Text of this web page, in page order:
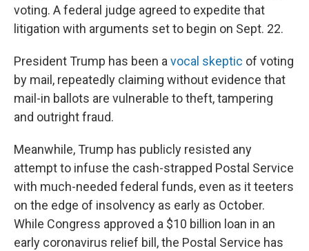
voting. A federal judge agreed to expedite that
litigation with arguments set to begin on Sept. 22.
President Trump has been avocal skeptic of voting
by mail, repeatedly claiming without evidence that
mail-in ballots are vulnerable to theft, tampering
and outright fraud.
Meanwhile, Trump has publicly resisted any
attempt to infuse the cash-strapped Postal Service
with much-needed federal funds, even as it teeters
on the edge of insolvency as early as October.
While Congress approved a $10 billion loan in an
early coronavirus relief bill, the Postal Service has